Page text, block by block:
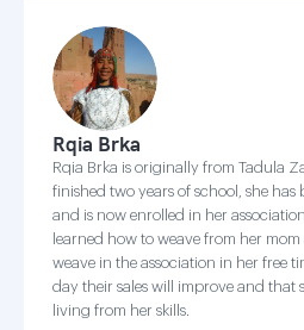
Rqia Brka
Rqia Brka is originally from Tadula
finished two years of school, she has
and is now enrolled in her
learned how to weave from her
weave in the association in her free
day their sales will improve and that
living from her skills.